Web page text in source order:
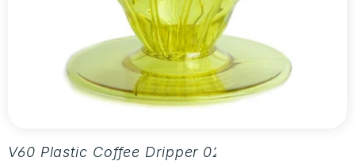
V60 Plastic Coffee Dripper 02 - Aurora